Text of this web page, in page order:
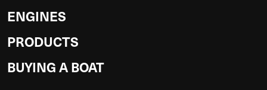
ENGINES
PRODUCTS
BUYING A BOAT